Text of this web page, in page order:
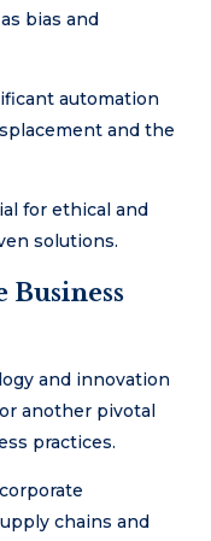
bias and
automation
and the
for ethical and
solutions.
Business
and innovation
another pivotal
practices.
chains and